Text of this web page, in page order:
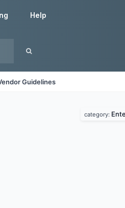
Help
Guidelines
category: